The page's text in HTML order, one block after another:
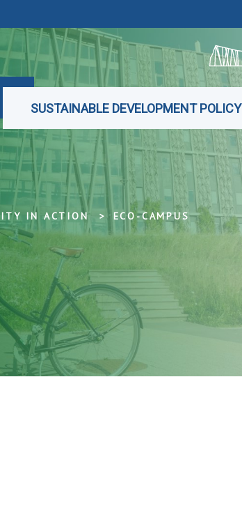
SUSTAINABLE DEVELOPMENT POLICY
IN ACTION ECO-CAMPUS